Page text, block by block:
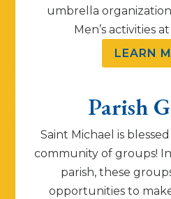
umbrella
Men’s activities
LEARN
Parish
Saint Michael is
community of groups!
parish, these
opportunities to